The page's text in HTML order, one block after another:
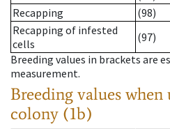
Recapping
(98)
Recapping of infested
cells
(97)
Breeding values in brackets are
measurement.
Breeding values when
colony (1b)